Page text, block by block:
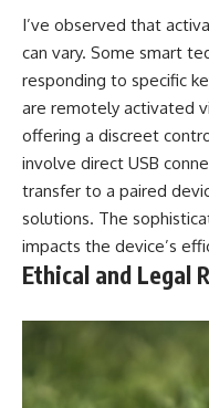
I’ve observed that
can vary. Some smart
responding to specific
are remotely activated
offering a discreet
involve direct USB
transfer to a paired
solutions. The
impacts the device’s
Ethical and Legal